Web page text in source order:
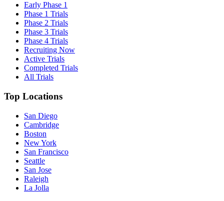
Early Phase 1
Phase 1 Trials
Phase 2 Trials
Phase 3 Trials
Phase 4 Trials
Recruiting Now
Active Trials
Completed Trials
All Trials
Top Locations
San Diego
Cambridge
Boston
New York
San Francisco
Seattle
San Jose
Raleigh
La Jolla